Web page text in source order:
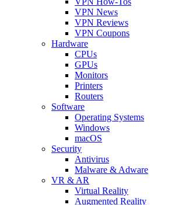
VPN News
VPN Reviews
VPN Coupons
Hardware
CPUs
GPUs
Monitors
Printers
Routers
Software
Operating Systems
Windows
macOS
Security
Antivirus
Malware & Adware
VR & AR
Virtual Reality
Augmented Reality